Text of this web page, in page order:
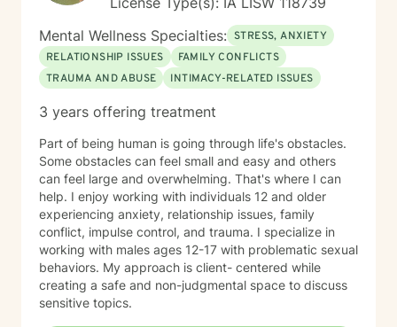
Mental Wellness Specialties: STRESS, ANXIETY
RELATIONSHIP ISSUES
FAMILY CONFLICTS
TRAUMA AND ABUSE
INTIMACY-RELATED ISSUES
3 years offering treatment
Part of being human is going through life's obstacles.
Some obstacles can feel small and easy and others
can feel large and overwhelming. That's where I can
help. I enjoy working with individuals 12 and older
experiencing anxiety, relationship issues, family
conflict, impulse control, and trauma. I specialize in
working with males ages 12-17 with problematic sexual
behaviors. My approach is client- centered while
creating a safe and non-judgmental space to discuss
sensitive topics.